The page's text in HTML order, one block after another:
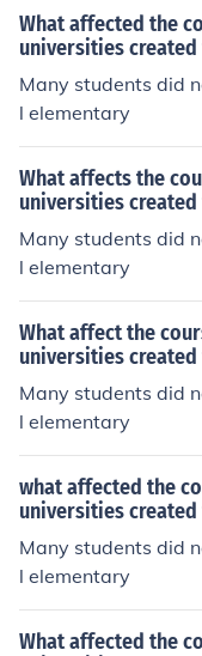
These areas
o build a new life,
hey sought to
outh. The migration
nown as the
What affected the
universities
Many students did
l elementary
What affects the
universities
Many students did
l elementary
What affect the
universities
Many students did
l elementary
what affected the
universities
Many students did
l elementary
What affected the